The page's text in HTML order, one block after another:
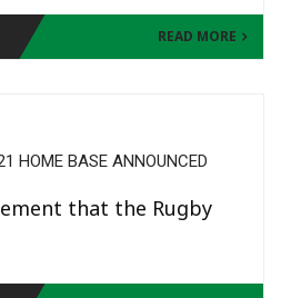
READ MORE
HOME BASE ANNOUNCED
that the Rugby